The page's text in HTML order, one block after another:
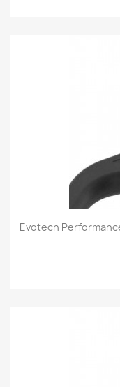
Evotech